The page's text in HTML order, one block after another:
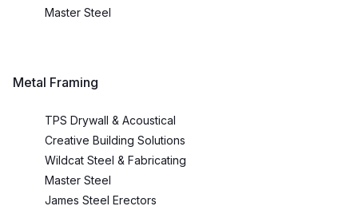
Master Steel
Metal Framing
TPS Drywall & Acoustical
Creative Building Solutions
Wildcat Steel & Fabricating
Master Steel
James Steel Erectors